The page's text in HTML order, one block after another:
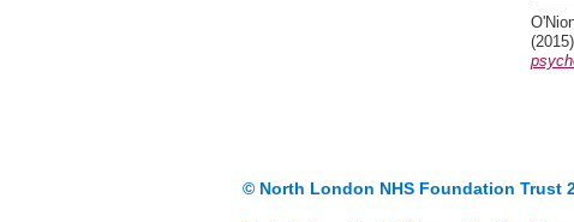
(2015)
© North London NHS Foundation Trust